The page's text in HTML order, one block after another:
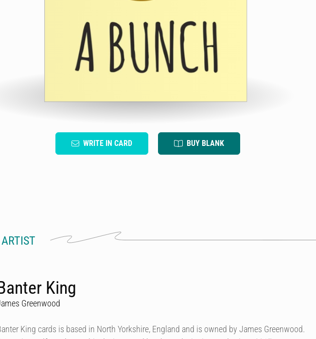
WRITE IN CARD BUY BLANK
King
Greenwood
King cards is based in North Yorkshire, England and is owned by James Greenwood.